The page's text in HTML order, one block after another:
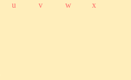
u v w x